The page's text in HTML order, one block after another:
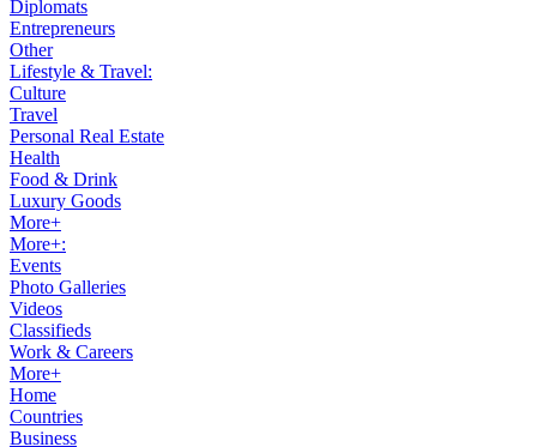
Diplomats
Entrepreneurs
Other
Lifestyle & Travel:
Culture
Travel
Personal Real Estate
Health
Food & Drink
Luxury Goods
More+
More+:
Events
Photo Galleries
Videos
Classifieds
Work & Careers
More+
Home
Countries
Business